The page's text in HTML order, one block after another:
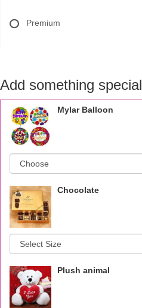
Premium
Add something special
Mylar Balloon
Chocolate
Plush animal